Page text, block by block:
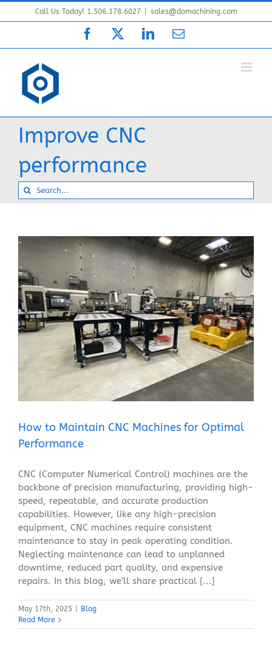
to
Call Us Today! 1.506.178.6027 sales@domachining.com
Facebook LinkedInEmail
Improve CNC
performance
Search
for:
How to Maintain CNC Machines for Optimal
Performance
Blog
How to Maintain CNC Machines for Optimal
Performance
CNC (Computer Numerical Control) machines are the
backbone of precision manufacturing, providing high-
speed, repeatable, and accurate production
capabilities. However, like any high-precision
equipment, CNC machines require consistent
maintenance to stay in peak operating condition.
Neglecting maintenance can lead to unplanned
downtime, reduced part quality, and expensive
repairs. In this blog, we’ll share practical [...]
May 17th, 2025
Blog
Read More